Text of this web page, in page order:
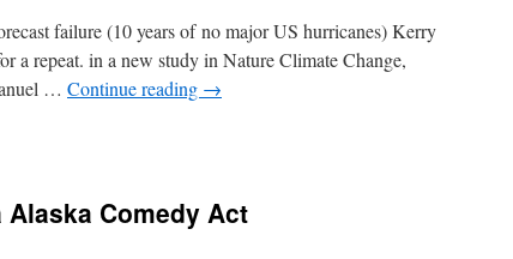
failure (10 years of no major US hurricanes) Kerry
a repeat. in a new study in Nature Climate Change,
… Continue reading →
Alaska Comedy Act